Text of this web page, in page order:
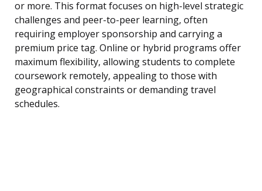
or more. This format focuses on high-level strategic
challenges and peer-to-peer learning, often
requiring employer sponsorship and carrying a
premium price tag. Online or hybrid programs offer
maximum flexibility, allowing students to complete
coursework remotely, appealing to those with
geographical constraints or demanding travel
schedules.